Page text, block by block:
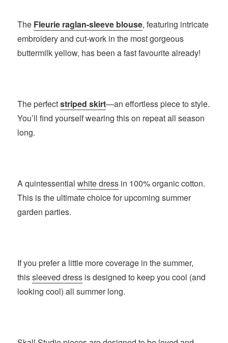
The Fleurie raglan-sleeve blouse, featuring intricate
embroidery and cut-work in the most gorgeous
buttermilk yellow, has been a fast favourite already!
The perfectstriped skirt—an effortless piece to style.
You’ll find yourself wearing this on repeat all season
long.
A quintessentialwhite dress in 100% organic cotton.
This is the ultimate choice for upcoming summer
garden parties.
If you prefer a little more coverage in the summer,
thissleeved dress is designed to keep you cool (and
looking cool) all summer long.